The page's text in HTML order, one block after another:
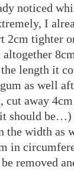
noticed
I
2cm tighter
length it
as well
cut away
should be…)
the width as
in
removed